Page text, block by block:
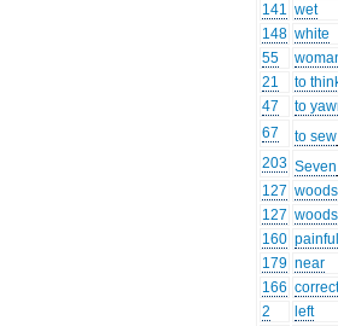
141 wet
148 white
55
21
to
47
to
67
to sew
203 Seven
127
127
160
179 near
166
2
left